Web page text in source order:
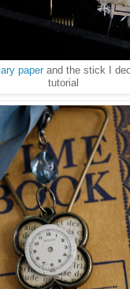
paperand the stick I
tutorial